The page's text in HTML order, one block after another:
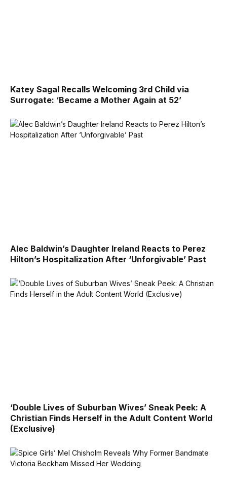
Katey Sagal Recalls Welcoming 3rd Child via
Surrogate: ‘Became a Mother Again at 52’
Alec Baldwin’s Daughter Ireland Reacts to Perez
Hilton’s Hospitalization After ‘Unforgivable’ Past
‘Double Lives of Suburban Wives’ Sneak Peek: A
Christian Finds Herself in the Adult Content World
(Exclusive)